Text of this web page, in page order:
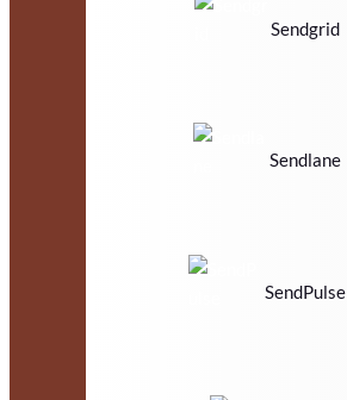
Sendgrid
Sendlane
SendPulse